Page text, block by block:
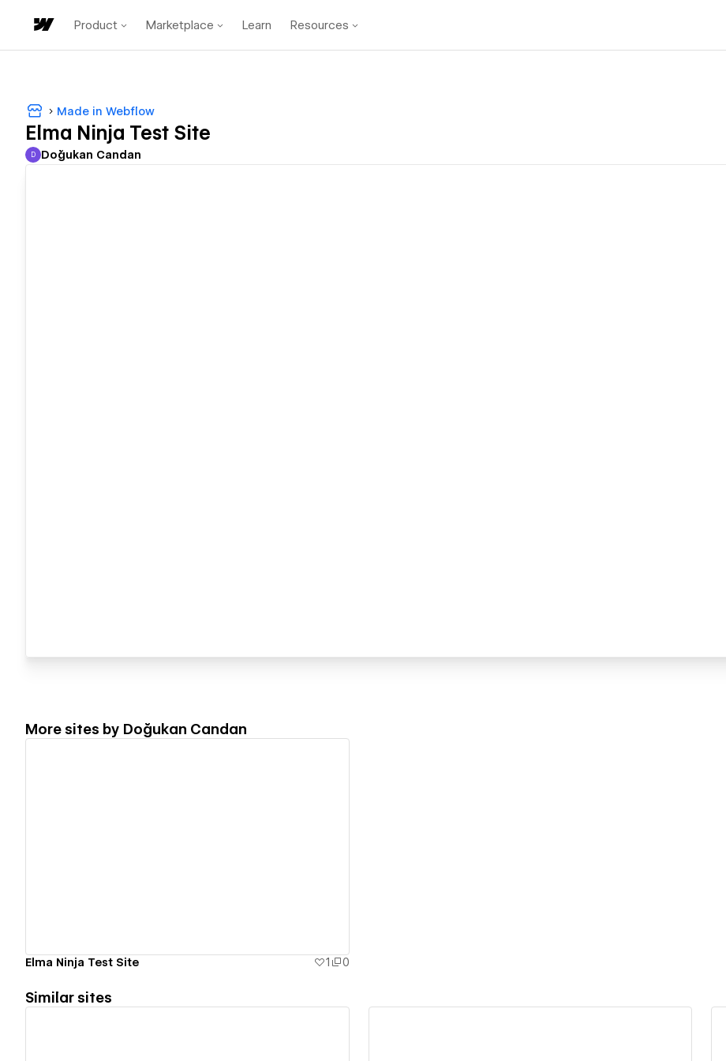
Product Marketplace Learn Resources
Made in Webflow
Elma Ninja Test Site
Doğukan Candan
D Doğukan Candan
More sites by Doğukan Candan
Elma Ninja Test Site 1 0
Similar sites